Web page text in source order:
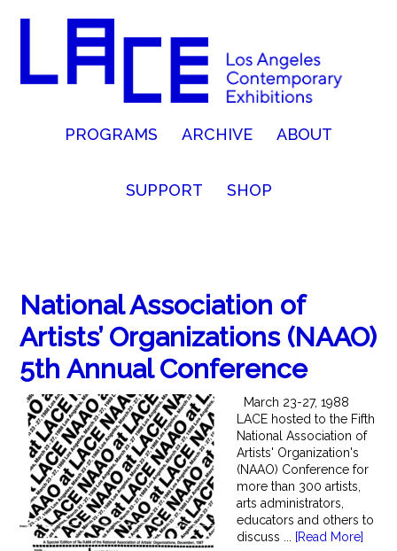
PROGRAMS ARCHIVE ABOUT
SUPPORT SHOP
National Association of
Artists’ Organizations (NAAO)
5th Annual Conference
March 23-27, 1988
LACE hosted to the Fifth
National Association of
Artists' Organization's
(NAAO) Conference for
more than 300 artists,
arts administrators,
educators and others to
discuss ...
[Read More]